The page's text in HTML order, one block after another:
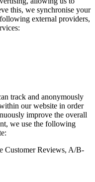
this, we synchronise your
external providers,
track and anonymously
our website in order
improve the overall
we use the following
Customer Reviews, A/B-